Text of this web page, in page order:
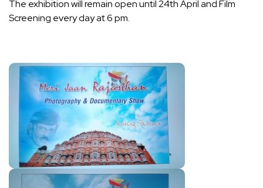
The exhibition will remain open until 24th April and Film
Screening every day at 6 pm.